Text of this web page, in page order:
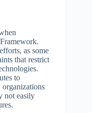
as some
that restrict
to
not easily